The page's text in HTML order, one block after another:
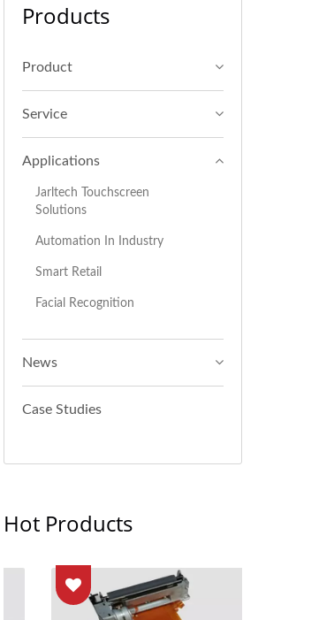
Products
Product
Service
Applications
Jarltech Touchscreen
Solutions
Automation In Industry
Smart Retail
Facial Recognition
News
Case Studies
Hot Products